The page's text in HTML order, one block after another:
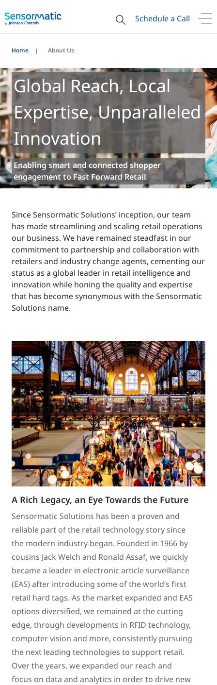
Schedule a Call
Home About Us
Global Reach, Local
Expertise, Unparalleled
Innovation
Enabling smart and connected shopper
engagement to Fast Forward Retail
Since Sensormatic Solutions’ inception, our team
has made streamlining and scaling retail operations
our business. We have remained steadfast in our
commitment to partnership and collaboration with
retailers and industry change agents, cementing our
status as a global leader in retail intelligence and
innovation while honing the quality and expertise
that has become synonymous with the Sensormatic
Solutions name.
A Rich Legacy, an Eye Towards the Future
Sensormatic Solutions has been a proven and
reliable part of the retail technology story since
the modern industry began. Founded in 1966 by
cousins Jack Welch and Ronald Assaf, we quickly
became a leader in electronic article surveillance
(EAS) after introducing some of the world’s first
retail hard tags. As the market expanded and EAS
options diversified, we remained at the cutting
edge, through developments in RFID technology,
computer vision and more, consistently pursuing
the next leading technologies to support retail.
Over the years, we expanded our reach and
focus on data and analytics in order to drive new